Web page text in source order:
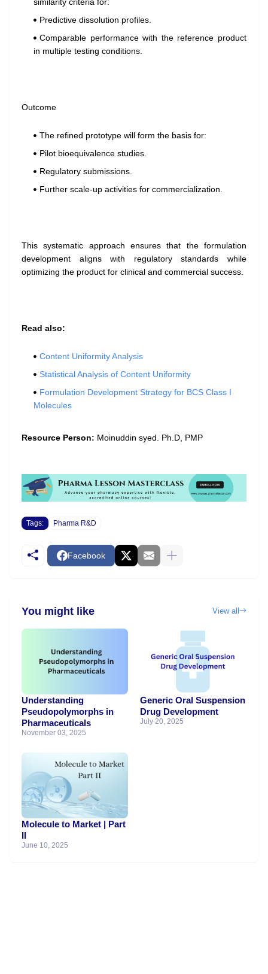
Predictive dissolution profiles.
Comparable performance with the reference product
in multiple testing conditions.
Outcome
The refined prototype will form the basis for:
Pilot bioequivalence studies.
Regulatory submissions.
Further scale-up activities for commercialization.
This systematic approach ensures that the formulation
development aligns with regulatory standards while
optimizing the product for clinical and commercial success.
Read also:
Content Uniformity Analysis
Statistical Analysis of Content Uniformity
Formulation Development Strategy for BCS Class I
Molecules
Resource Person: Moinuddin syed. Ph.D, PMP
Tags: Pharma R&D
Facebook
You might like View all
Understanding
Pseudopolymorphs in
Pharmaceuticals
November 03, 2025
Generic Oral Suspension
Drug Development
July 20, 2025
Molecule to Market | Part
June 10, 2025